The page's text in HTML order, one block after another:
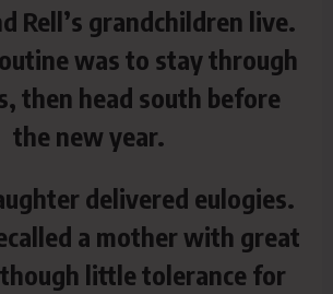
Rell’s grandchildren live.
was to stay through
then head south before
the new year.
delivered eulogies.
a mother with great
little tolerance for